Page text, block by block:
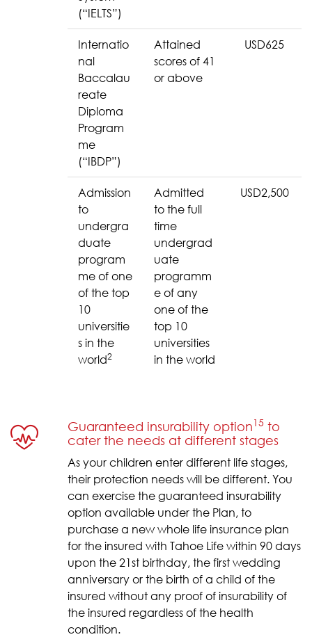
(“IELTS”)
Internatio
nal
Baccalau
reate
Diploma
Program
me
(“IBDP”)
Attained
scores of 41
or above
USD625
Admission
to
undergra
duate
program
me of one
of the top
10
universitie
s in the
world2
Admitted
to the full
time
undergrad
uate
programm
e of any
one of the
top 10
universities
in the world
USD2,500
Guaranteed insurability option15 to
cater the needs at different stages
As your children enter different life stages,
their protection needs will be different. You
can exercise the guaranteed insurability
option available under the Plan, to
purchase a new whole life insurance plan
for the insured with Tahoe Life within 90 days
upon the 21st birthday, the first wedding
anniversary or the birth of a child of the
insured without any proof of insurability of
the insured regardless of the health
condition.